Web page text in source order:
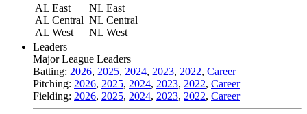
AL East
AL Central
AL West
NL East
NL Central
NL West
Leaders
Major League Leaders
Batting: 2026, 2025, 2024, 2023, 2022, Career
Pitching: 2026, 2025, 2024, 2023, 2022, Career
Fielding: 2026, 2025, 2024, 2023, 2022, Career